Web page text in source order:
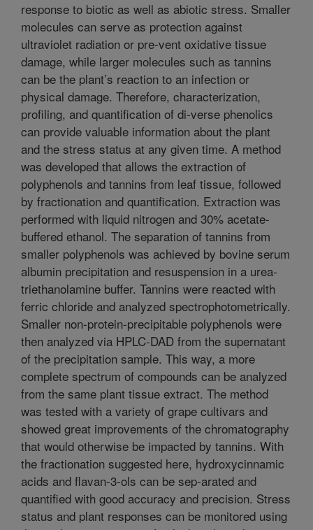
response to biotic as well as abiotic stress. Smaller
molecules can serve as protection against
ultraviolet radiation or pre-vent oxidative tissue
damage, while larger molecules such as tannins
can be the plant’s reaction to an infection or
physical damage. Therefore, characterization,
profiling, and quantification of di-verse phenolics
can provide valuable information about the plant
and the stress status at any given time. A method
was developed that allows the extraction of
polyphenols and tannins from leaf tissue, followed
by fractionation and quantification. Extraction was
performed with liquid nitrogen and 30% acetate-
buffered ethanol. The separation of tannins from
smaller polyphenols was achieved by bovine serum
albumin precipitation and resuspension in a urea-
triethanolamine buffer. Tannins were reacted with
ferric chloride and analyzed spectrophotometrically.
Smaller non-protein-precipitable polyphenols were
then analyzed via HPLC-DAD from the supernatant
of the precipitation sample. This way, a more
complete spectrum of compounds can be analyzed
from the same plant tissue extract. The method
was tested with a variety of grape cultivars and
showed great improvements of the chromatography
that would otherwise be impacted by tannins. With
the fractionation suggested here, hydroxycinnamic
acids and flavan-3-ols can be sep-arated and
quantified with good accuracy and precision. Stress
status and plant responses can be monitored using